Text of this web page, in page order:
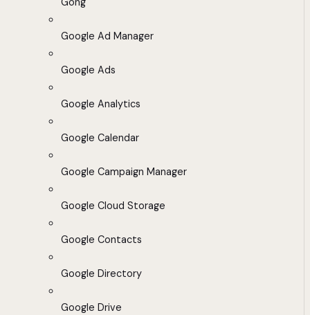
Google Ad Manager
Google Ads
Google Analytics
Google Calendar
Google Campaign Manager
Google Cloud Storage
Google Contacts
Google Directory
Google Drive